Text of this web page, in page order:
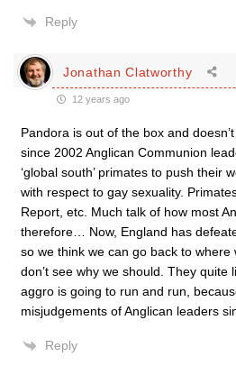
Reply
Jonathan Clatworthy
12 years ago
Pandora is out of the box and
since 2002 Anglican Communion
‘global south’ primates to push their
with respect to gay sexuality.
Report, etc. Much talk of how most
therefore… Now, England has
so we think we can go back to
don’t see why we should. They quite
aggro is going to run and run,
misjudgements of Anglican leaders
Reply